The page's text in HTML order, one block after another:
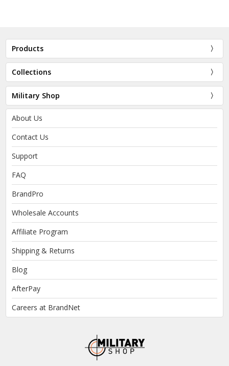
Products
Collections
Military Shop
About Us
Contact Us
Support
FAQ
BrandPro
Wholesale Accounts
Affiliate Program
Shipping & Returns
Blog
AfterPay
Careers at BrandNet